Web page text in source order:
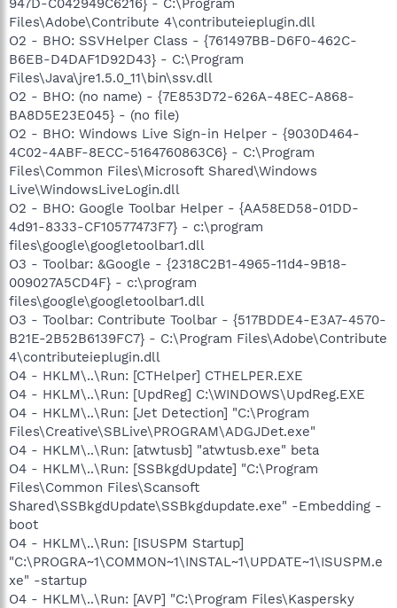
Files\Adobe\Contribute 4\contributeieplugin.dll
O2 - BHO: SSVHelper Class - {761497BB-D6F0-462C-
B6EB-D4DAF1D92D43} - C:\Program
Files\Java\jre1.5.0_11\bin\ssv.dll
O2 - BHO: (no name) - {7E853D72-626A-48EC-A868-
BA8D5E23E045} - (no file)
O2 - BHO: Windows Live Sign-in Helper - {9030D464-
4C02-4ABF-8ECC-5164760863C6} - C:\Program
Files\Common Files\Microsoft Shared\Windows
Live\WindowsLiveLogin.dll
O2 - BHO: Google Toolbar Helper - {AA58ED58-01DD-
4d91-8333-CF10577473F7} - c:\program
files\google\googletoolbar1.dll
O3 - Toolbar: &Google - {2318C2B1-4965-11d4-9B18-
009027A5CD4F} - c:\program
files\google\googletoolbar1.dll
O3 - Toolbar: Contribute Toolbar - {517BDDE4-E3A7-4570-
B21E-2B52B6139FC7} - C:\Program Files\Adobe\Contribute
4\contributeieplugin.dll
O4 - HKLM\..\Run: [CTHelper] CTHELPER.EXE
O4 - HKLM\..\Run: [UpdReg] C:\WINDOWS\UpdReg.EXE
O4 - HKLM\..\Run: [Jet Detection] "C:\Program
Files\Creative\SBLive\PROGRAM\ADGJDet.exe"
O4 - HKLM\..\Run: [atwtusb] "atwtusb.exe" beta
O4 - HKLM\..\Run: [SSBkgdUpdate] "C:\Program
Files\Common Files\Scansoft
Shared\SSBkgdUpdate\SSBkgdupdate.exe" -Embedding -
boot
O4 - HKLM\..\Run: [ISUSPM Startup]
"C:\PROGRA~1\COMMON~1\INSTAL~1\UPDATE~1\ISUSPM.e
xe" -startup
O4 - HKLM\..\Run: [AVP] "C:\Program Files\Kaspersky